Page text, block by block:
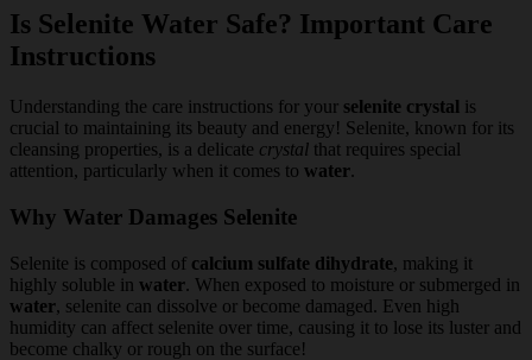
Is Selenite Water Safe? Important Care
Instructions
Understanding the care instructions for your selenite crystal is
crucial to maintaining its beauty and energy! Selenite, known for its
cleansing properties, is a delicate crystal that requires special
attention, particularly when it comes to water.
Why Water Damages Selenite
Selenite is composed of calcium sulfate dihydrate, making it
highly soluble in water. When exposed to moisture or submerged in
water, selenite can dissolve or become damaged. Even high
humidity can affect selenite over time, causing it to lose its luster and
become chalky or rough on the surface!